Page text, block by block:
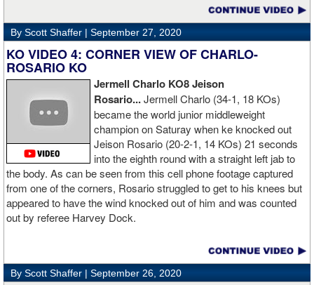
By Scott Shaffer | September 27, 2020
KO VIDEO 4: CORNER VIEW OF CHARLO-
ROSARIO KO
Jermell Charlo KO8 Jeison
Rosario...Jermell Charlo (34-1, 18 KOs)
became the world junior middleweight
champion on Saturay when ke knocked out
Jeison Rosario (20-2-1, 14 KOs) 21 seconds
into the eighth round with a straight left jab to
the body. As can be seen from this cell phone footage captured
from one of the corners, Rosario struggled to get to his knees but
appeared to have the wind knocked out of him and was counted
out by referee Harvey Dock.
By Scott Shaffer | September 26, 2020